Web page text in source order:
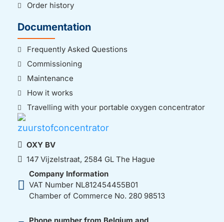
Order history
Documentation
Frequently Asked Questions
Commissioning
Maintenance
How it works
Travelling with your portable oxygen concentrator
OXY BV
147 Vijzelstraat, 2584 GL The Hague
Company Information
VAT Number NL812454455B01
Chamber of Commerce No. 280 98513